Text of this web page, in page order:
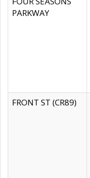
PARKWAY
FRONT ST (CR89)